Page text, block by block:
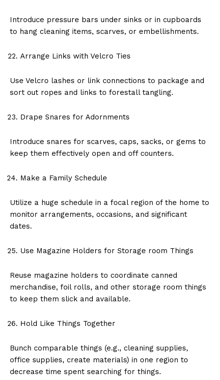
Introduce pressure bars under sinks or in cupboards
to hang cleaning items, scarves, or embellishments.
Arrange Links with Velcro Ties
Use Velcro lashes or link connections to package and
sort out ropes and links to forestall tangling.
Drape Snares for Adornments
Introduce snares for scarves, caps, sacks, or gems to
keep them effectively open and off counters.
Make a Family Schedule
Utilize a huge schedule in a focal region of the home to
monitor arrangements, occasions, and significant
dates.
Use Magazine Holders for Storage room Things
Reuse magazine holders to coordinate canned
merchandise, foil rolls, and other storage room things
to keep them slick and available.
Hold Like Things Together
Bunch comparable things (e.g., cleaning supplies,
office supplies, create materials) in one region to
decrease time spent searching for things.